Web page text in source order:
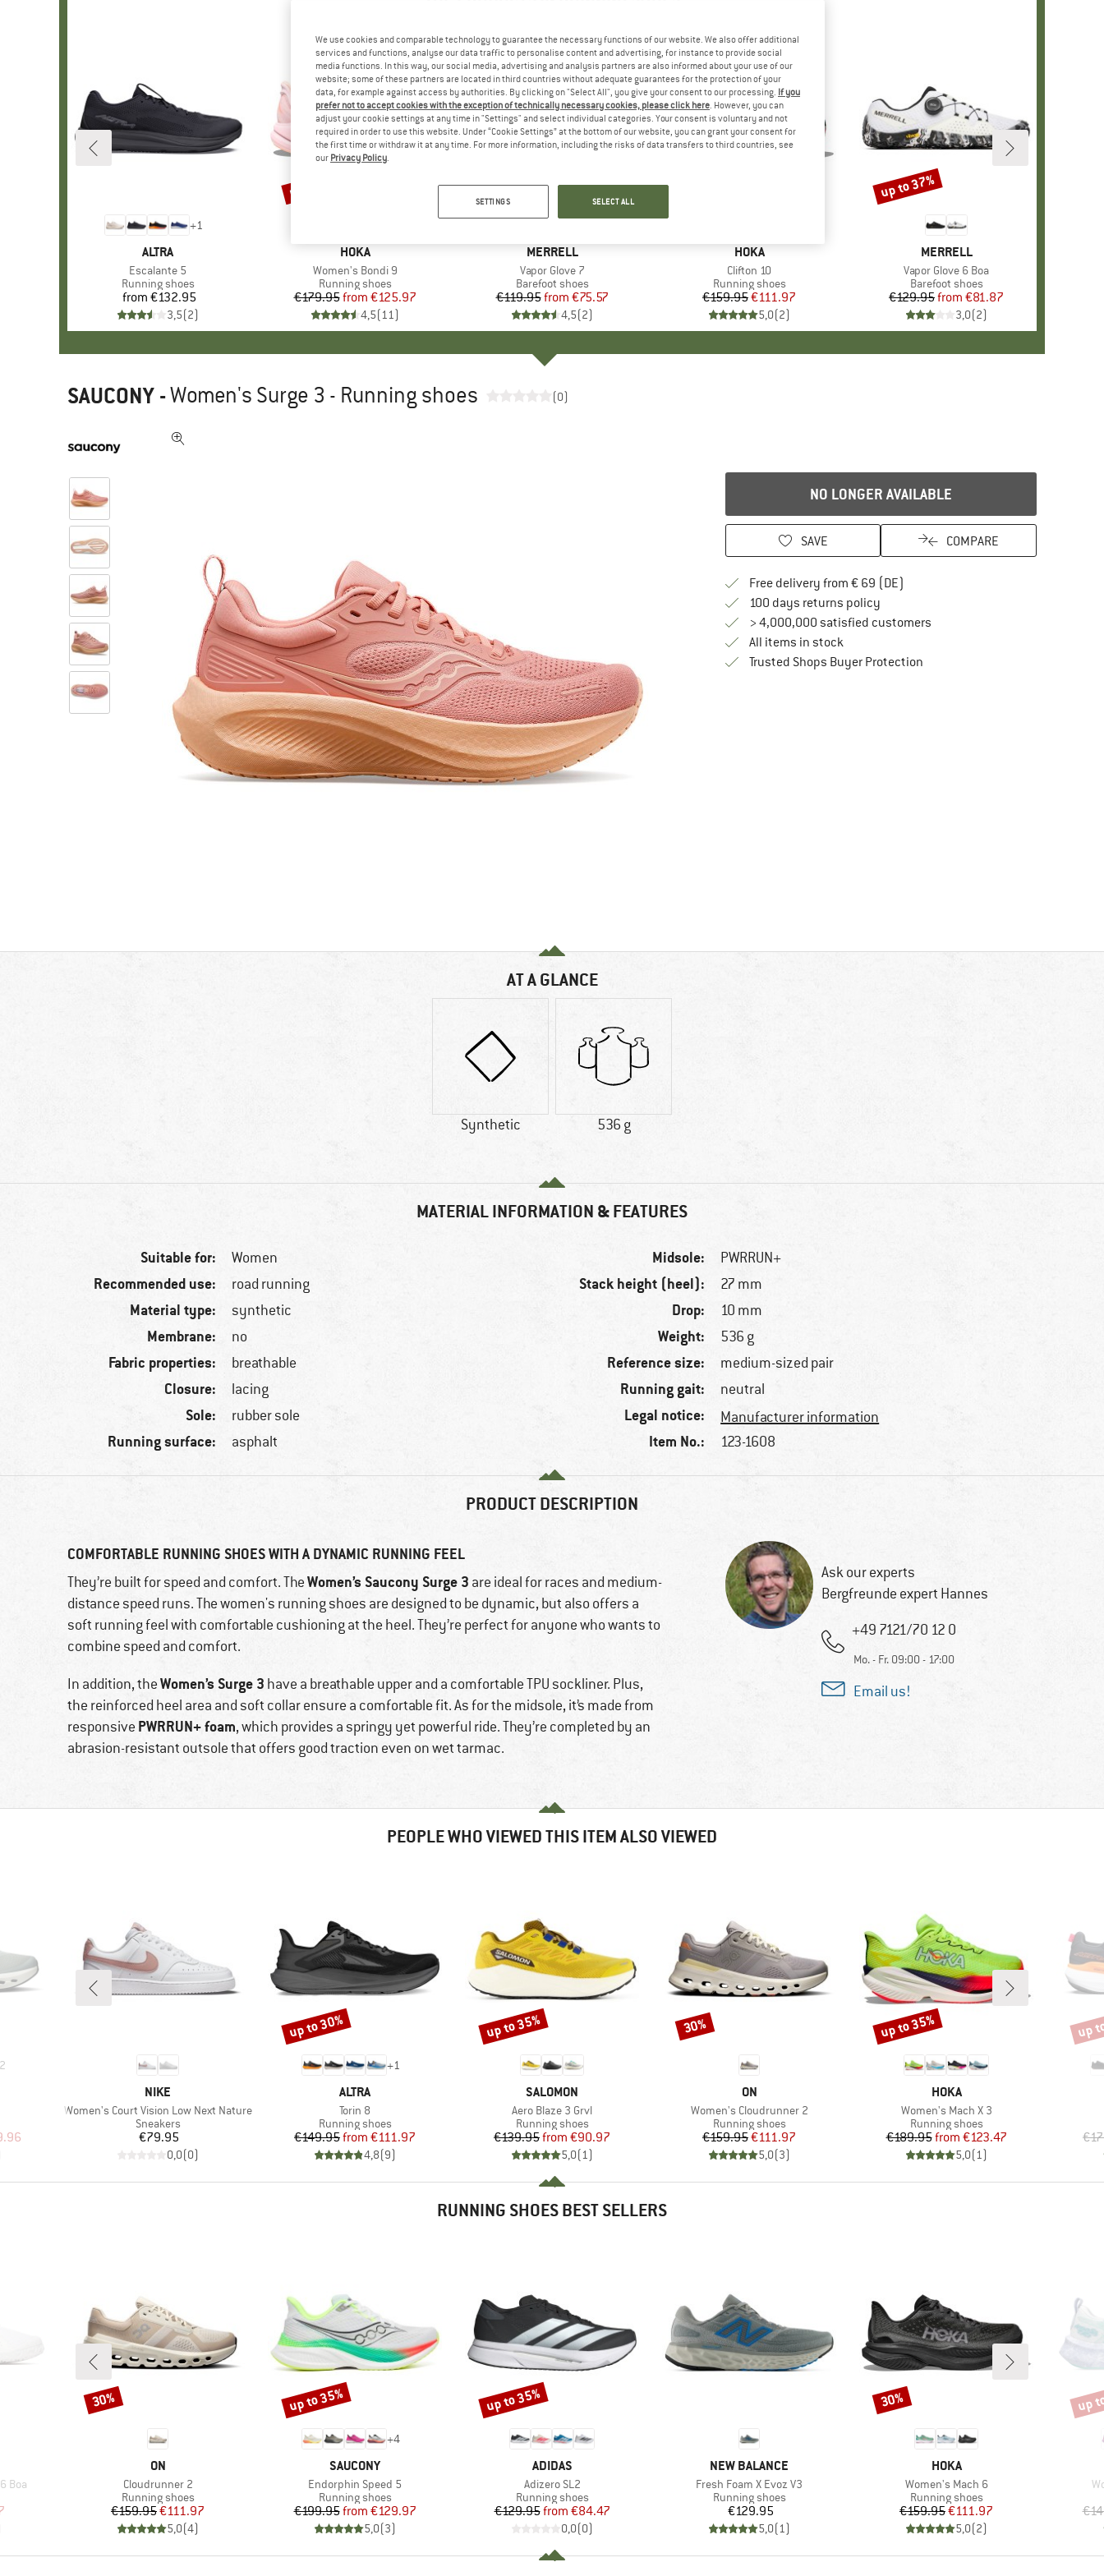
+1
BRAND
ALTRA
Item(s)
Escalante 5
Product group
Running shoes
Price
from €132.95
3,5(2)
BRAND
HOKA
Item(s)
Women's Bondi 9
Product group
Running shoes
Price
€179.95 Reduced Price
from €125.97
4,5(11)
Discount
up to 30%
BRAND
MERRELL
Item(s)
Vapor Glove 7
Product group
Barefoot shoes
Price
€119.95 Reduced Price
from €75.57
4,5(2)
Discount
up to 37%
BRAND
HOKA
Item(s)
Clifton 10
Product group
Running shoes
Price
€159.95Reduced Price
€111.97
5,0(2)
BRAND
MERRELL
Item(s)
Vapor Glove 6 Boa
Product group
Barefoot shoes
Price
€129.95 Reduced Price
from €81.87
3,0(2)
Discount
up to 37%
SAUCONY -Women's Surge 3 - Running shoes (0)
NO LONGER AVAILABLE
SAVE COMPARE
Free delivery from € 69 (DE)
100 days returns policyFind our return policy here! Opens an
> 4,000,000 satisfied customers
All items in stock
Trusted Shops Buyer ProtectionFind all information here!
AT A GLANCE
Synthetic 536 g
MATERIAL INFORMATION & FEATURES
Suitable for: Women
Recommended use: road running
Material type: synthetic
Membrane: no
Fabric properties: breathable
Closure: lacing
Sole: rubber sole
Running surface: asphalt
Midsole: PWRRUN+
Stack height (heel): 27 mm
Drop: 10 mm
Weight: 536 g
Reference size: medium-sized pair
Running gait: neutral
Legal notice: Manufacturer information
Item No.: 123-1608
PRODUCT DESCRIPTION
COMFORTABLE RUNNING SHOES WITH A DYNAMIC RUNNING FEEL
They’re built for speed and comfort. TheWomen’s Saucony Surge 3 are ideal for races and medium-
distance speed runs. The women's running shoes are designed to be dynamic, but also offers a
soft running feel with comfortable cushioning at the heel. They’re perfect for anyone who wants to
combine speed and comfort.
In addition, theWomen’s Surge 3 have a breathable upper and a comfortable TPU sockliner. Plus,
the reinforced heel area and soft collar ensure a comfortable fit. As for the midsole, it’s made from
responsive PWRRUN+ foam, which provides a springy yet powerful ride. They’re completed by an
abrasion-resistant outsole that offers good traction even on wet tarmac.
Ask our experts
Bergfreunde expert Hannes
+49 7121/70 12 0
Mo. - Fr. 09:00 - 17:00
Email us!
PEOPLE WHO VIEWED THIS ITEM ALSO VIEWED
2
Price
BRAND
NIKE
Item(s)
Women's Court Vision Low Next Nature
Product group
Sneakers
Price
€79.95
0,0(0)
+1
BRAND
ALTRA
Item(s)
Torin 8
Product group
Running shoes
Price
€149.95 Reduced Price
from €111.97
4,8(9)
Discount
up to 30%
BRAND
SALOMON
Item(s)
Aero Blaze 3 Grvl
Product group
Running shoes
Price
€139.95 Reduced Price
from €90.97
5,0(1)
Discount
up to 35%
BRAND
ON
Item(s)
Women's Cloudrunner 2
Product group
Running shoes
Price
€159.95Reduced Price
€111.97
5,0(3)
Discount
30%
BRAND
HOKA
Item(s)
Women's Mach X 3
Product group
Running shoes
Price
€189.95 Reduced Price
from €123.47
5,0(1)
Discount
up to 35% up
RUNNING SHOES BEST SELLERS
Boa
Price
BRAND
ON
Item(s)
Cloudrunner 2
Product group
Running shoes
Price
€159.95Reduced Price
€111.97
5,0(4)
Discount
30%
+4
BRAND
SAUCONY
Item(s)
Endorphin Speed 5
Product group
Running shoes
Price
€199.95 Reduced Price
from €129.97
5,0(3)
Discount
up to 35%
BRAND
ADIDAS
Item(s)
Adizero SL2
Product group
Running shoes
Price
€129.95 Reduced Price
from €84.47
0,0(0)
Discount
up to 35%
BRAND
NEW BALANCE
Item(s)
Fresh Foam X Evoz V3
Product group
Running shoes
Price
€129.95
5,0(1)
BRAND
HOKA
Item(s)
Women's Mach 6
Product group
Running shoes
Price
€159.95Reduced Price
€111.97
5,0(2)
Discount
30% up
We use cookies and comparable technology to guarantee the necessary functions of our website. We also offer additional
services and functions, analyse our data traffic to personalise content and advertising, for instance to provide social
media functions. In this way, our social media, advertising and analysis partners are also informed about your use of our
website; some of these partners are located in third countries without adequate guarantees for the protection of your
data, for example against access by authorities. By clicking on "Select All", you give your consent to our processing. If you
prefer not to accept cookies with the exception of technically necessary cookies, please click here. However, you can
adjust your cookie settings at any time in "Settings" and select individual categories. Your consent is voluntary and not
required in order to use this website. Under “Cookie Settings” at the bottom of our website, you can grant your consent for
the first time or withdraw it at any time. For more information, including the risks of data transfers to third countries, see
our Privacy Policy.
SETTINGS SELECT ALL